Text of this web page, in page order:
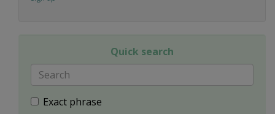
Quick search
Exact phrase